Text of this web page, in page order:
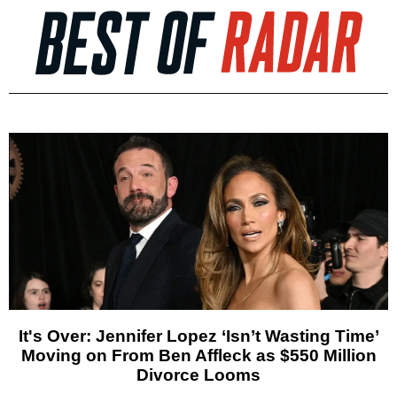
It's Over: Jennifer Lopez ‘Isn’t Wasting Time’
Moving on From Ben Affleck as $550 Million
Divorce Looms